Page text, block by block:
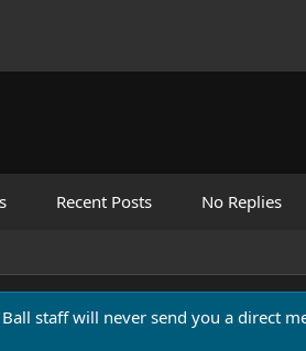
Recent Posts No Replies
Ball staff will never send you a direct